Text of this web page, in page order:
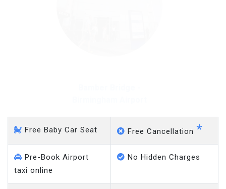
Free Baby Car Seat Free Cancellation *
Pre-Book Airport
taxi online
No Hidden Charges